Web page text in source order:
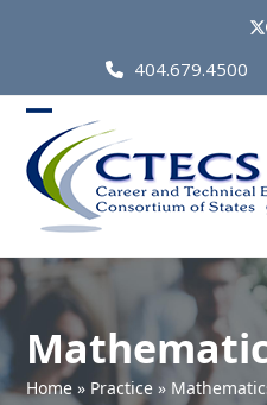
Call
Us
404.679.4500
Open
mobile
menu
Close
mobile
menu
Home » Practice »